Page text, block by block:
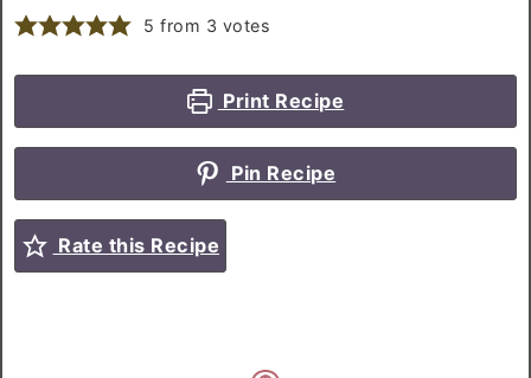
5 from 3 votes
Print Recipe
Pin Recipe
Rate this Recipe